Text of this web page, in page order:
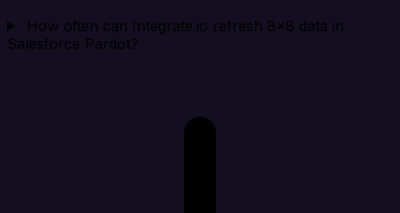
How often can Integrate.io refresh 8x8 data in
Salesforce Pardot?